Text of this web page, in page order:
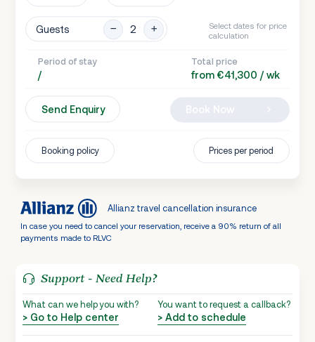
Guests
Select dates for price
calculation
Period of stay
/
Total price
from €41,300 / wk
Send Enquiry
Booking policy Prices per period
Allianz travel cancellation insurance
In case you need to cancel your reservation, receive a 90% return of all
payments made to RLVC
Support - Need Help?
What can we help you with?
> Go to Help center
You want to request a callback?
> Add to schedule